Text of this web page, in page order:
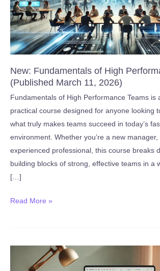
New: Fundamentals of High
(Published March 11, 2026)
Fundamentals of High Performance Teams is
practical course designed for anyone looking
what truly makes teams succeed in today’s
environment. Whether you’re a new
experienced professional, this course breaks
building blocks of strong, effective teams in a
[…]
New:
Performance
Teams
Read More »